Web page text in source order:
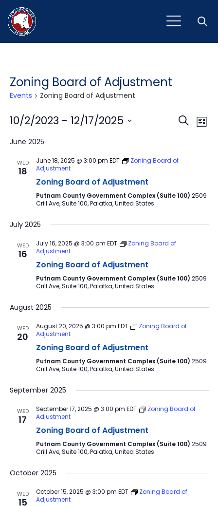
Zoning Board of Adjustment
Events Zoning Board of Adjustment
and
Search
List
10/2/2023 - 12/17/2025
date.
June 2025
WED
18
June 18, 2025 @ 3:00 pm EDT
Zoning Board of
Adjustment
Zoning Board of Adjustment
Putnam County Government Complex (Suite 100) 2509
Crill Ave, Suite 100, Palatka, United States
July 2025
WED
16
July 16, 2025 @ 3:00 pm EDT
Zoning Board of
Adjustment
Zoning Board of Adjustment
Putnam County Government Complex (Suite 100) 2509
Crill Ave, Suite 100, Palatka, United States
August 2025
WED
20
August 20, 2025 @ 3:00 pm EDT
Zoning Board of
Adjustment
Zoning Board of Adjustment
Putnam County Government Complex (Suite 100) 2509
Crill Ave, Suite 100, Palatka, United States
September 2025
WED
17
September 17, 2025 @ 3:00 pm EDT
Zoning Board of
Adjustment
Zoning Board of Adjustment
Putnam County Government Complex (Suite 100) 2509
Crill Ave, Suite 100, Palatka, United States
October 2025
WED
15
October 15, 2025 @ 3:00 pm EDT
Zoning Board of
Adjustment